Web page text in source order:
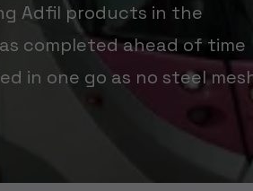
Adfil products in the
completed ahead of time
in one go as no steel